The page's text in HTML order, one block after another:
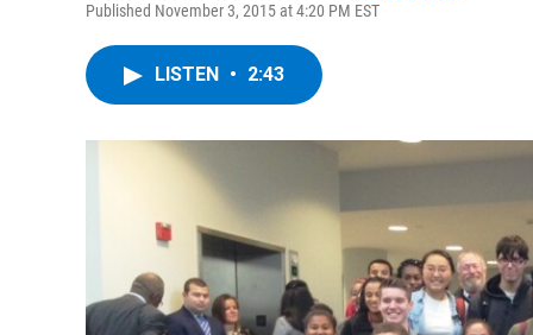
Published November 3, 2015 at 4:20 PM EST
LISTEN • 2:43